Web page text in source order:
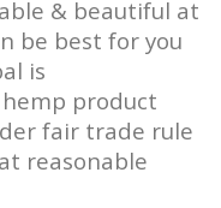
& beautiful at
be best for you
is
product
fair trade rule
reasonable